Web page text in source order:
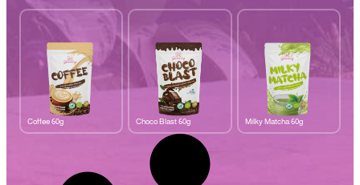
Coffee 60g Choco Blast 60g Milky Matcha 60g